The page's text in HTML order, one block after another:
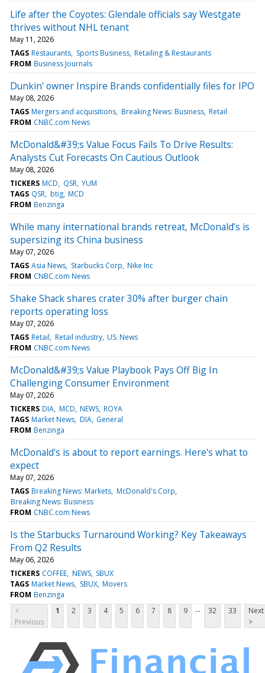
Life after the Coyotes: Glendale officials say Westgate
thrives without NHL tenant
May 11, 2026
TAGS Restaurants Sports Business Retailing & Restaurants
FROM Business Journals
Dunkin' owner Inspire Brands confidentially files for IPO
May 08, 2026
TAGS Mergers and acquisitions Breaking News: Business Retail
FROM CNBC.com News
McDonald&#39;s Value Focus Fails To Drive Results:
Analysts Cut Forecasts On Cautious Outlook
May 08, 2026
TICKERS MCD QSR YUM
TAGS QSR btig MCD
FROM Benzinga
While many international brands retreat, McDonald’s is
supersizing its China business
May 07, 2026
TAGS Asia News Starbucks Corp Nike Inc
FROM CNBC.com News
Shake Shack shares crater 30% after burger chain
reports operating loss
May 07, 2026
TAGS Retail Retail industry US: News
FROM CNBC.com News
McDonald&#39;s Value Playbook Pays Off Big In
Challenging Consumer Environment
May 07, 2026
TICKERS DIA MCD NEWS ROYA
TAGS Market News DIA General
FROM Benzinga
McDonald's is about to report earnings. Here's what to
expect
May 07, 2026
TAGS Breaking News: Markets McDonald's Corp
Breaking News: Business
FROM CNBC.com News
Is the Starbucks Turnaround Working? Key Takeaways
From Q2 Results
May 06, 2026
TICKERS COFFEE NEWS SBUX
TAGS Market News SBUX Movers
FROM Benzinga
<
Previous
1 2 3 4 5 6 7 8 9 ... 32 33
Next
>